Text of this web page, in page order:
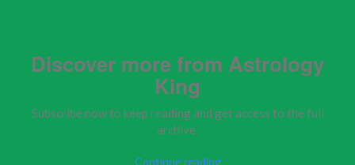
Discover more from Astrology
King
Subscribe now to keep reading and get access to the full
archive.
Continue reading